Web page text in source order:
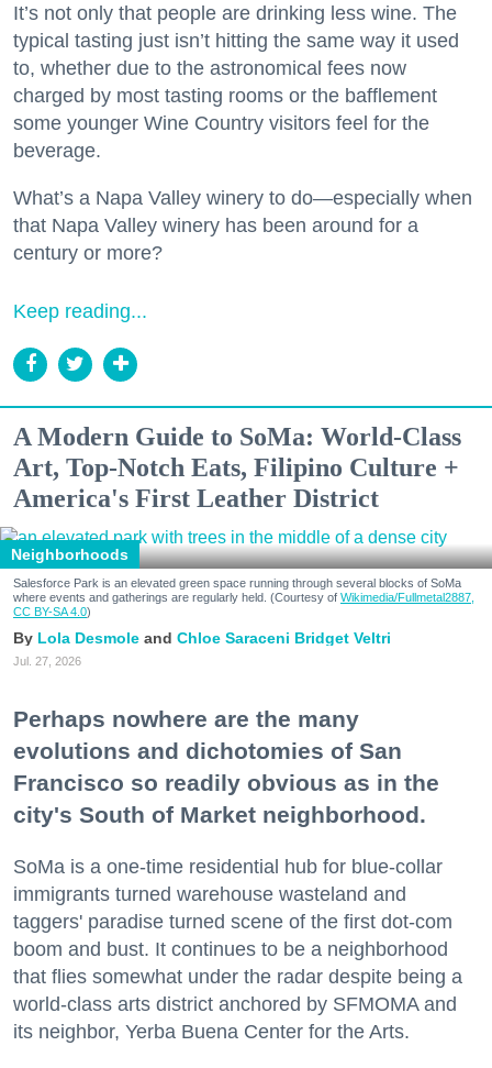
It’s not only that people are drinking less wine. The
typical tasting just isn’t hitting the same way it used
to, whether due to the astronomical fees now
charged by most tasting rooms or the bafflement
some younger Wine Country visitors feel for the
beverage.
What’s a Napa Valley winery to do—especially when
that Napa Valley winery has been around for a
century or more?
Keep reading...
A Modern Guide to SoMa: World-Class
Art, Top-Notch Eats, Filipino Culture +
America's First Leather District
Neighborhoods
Salesforce Park is an elevated green space running through several blocks of SoMa
where events and gatherings are regularly held. (Courtesy of Wikimedia/Fullmetal2887,
CC BY-SA 4.0)
Lola Desmole Chloe Saraceni Bridget Veltri
Jul. 27, 2026
Perhaps nowhere are the many
evolutions and dichotomies of San
Francisco so readily obvious as in the
city's South of Market neighborhood.
SoMa is a one-time residential hub for blue-collar
immigrants turned warehouse wasteland and
taggers' paradise turned scene of the first dot-com
boom and bust. It continues to be a neighborhood
that flies somewhat under the radar despite being a
world-class arts district anchored by SFMOMA and
its neighbor, Yerba Buena Center for the Arts.